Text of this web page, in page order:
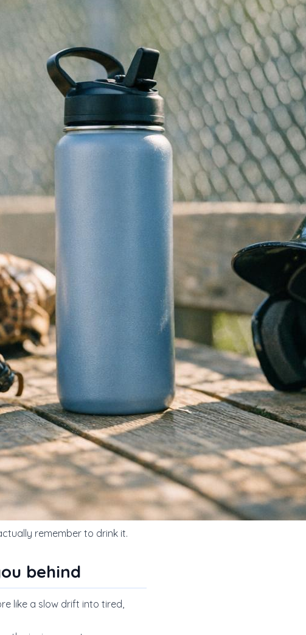
remember to drink it.
behind
like a slow drift into tired,